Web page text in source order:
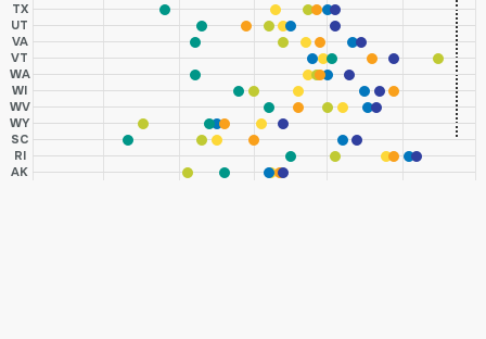
TX
UT
VA
VT
WA
WI
WV
WY
SC
RI
AK